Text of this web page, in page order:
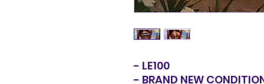
- LE100
- BRAND NEW